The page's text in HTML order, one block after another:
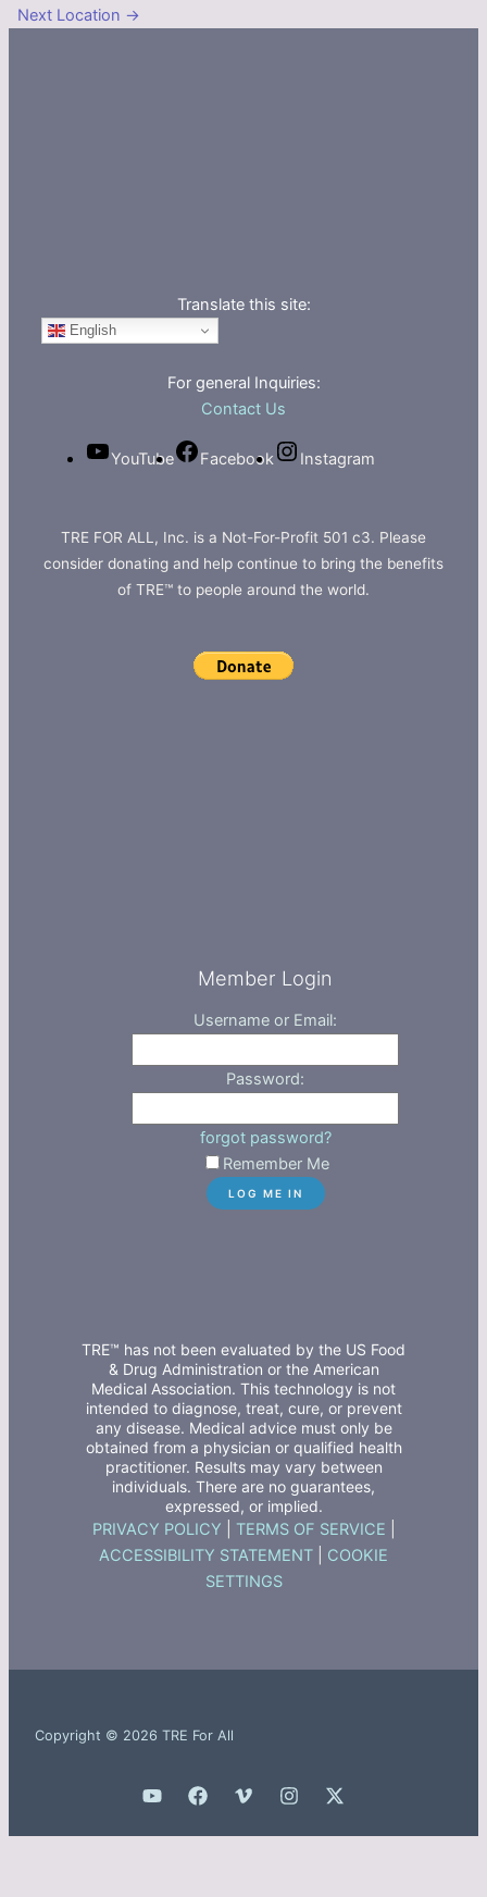
Next Location →
Translate this site:
English
For general Inquiries:
Contact Us
YouTube Facebook Instagram
TRE FOR ALL, Inc. is a Not-For-Profit 501 c3. Please
consider donating and help continue to bring the benefits
of TRE™ to people around the world.
Member Login
Username or Email:
Password:
forgot password?
Remember Me
TRE™ has not been evaluated by the US Food
& Drug Administration or the American
Medical Association. This technology is not
intended to diagnose, treat, cure, or prevent
any disease. Medical advice must only be
obtained from a physician or qualified health
practitioner. Results may vary between
individuals. There are no guarantees,
expressed, or implied.
PRIVACY POLICY TERMS OF SERVICE
ACCESSIBILITY STATEMENT
COOKIE
SETTINGS
Copyright © 2026 TRE For All